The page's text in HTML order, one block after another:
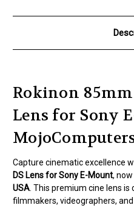
Rokinon 85mm
Lens for Sony
Capture cinematic excellence
DS Lens for Sony E-Mount,
USA . This premium cine lens
filmmakers, videographers,